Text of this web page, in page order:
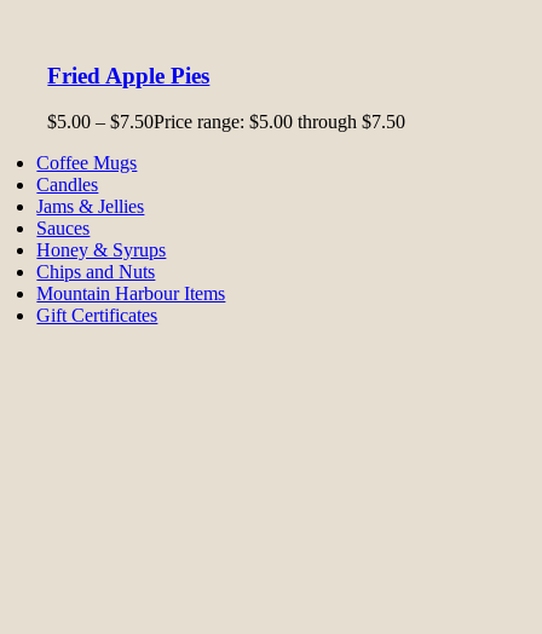
Fried Apple Pies
$5.00 – $7.50Price range: $5.00 through $7.50
Coffee Mugs
Candles
Jams & Jellies
Sauces
Honey & Syrups
Chips and Nuts
Mountain Harbour Items
Gift Certificates